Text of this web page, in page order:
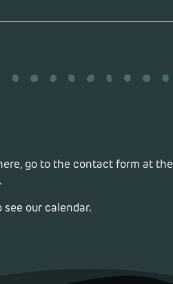
go to the contact form at the
see our calendar.